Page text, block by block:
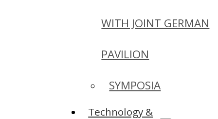
WITH JOINT GERMAN
PAVILION
SYMPOSIA
Technology &